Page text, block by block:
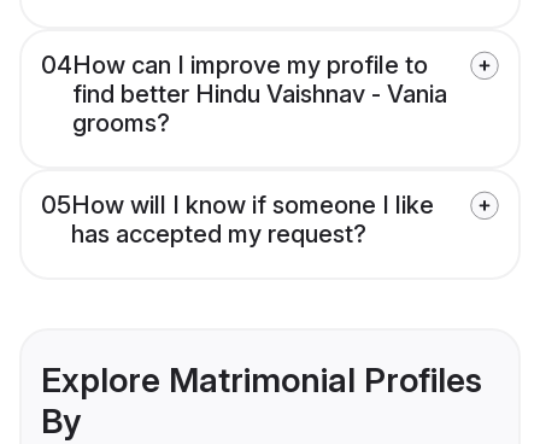
04How can I improve my profile to
find better Hindu Vaishnav - Vania
grooms?
05How will I know if someone I like
has accepted my request?
Explore Matrimonial Profiles
By